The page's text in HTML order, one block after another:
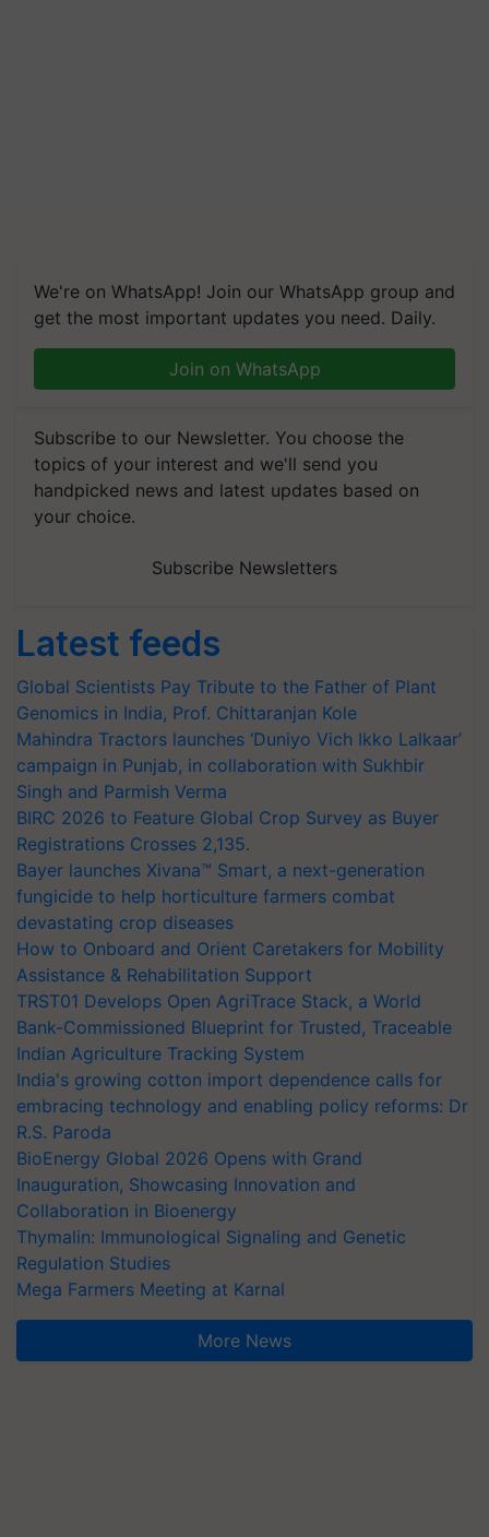
We're on WhatsApp! Join our WhatsApp group and
get the most important updates you need. Daily.
Join on WhatsApp
Subscribe to our Newsletter. You choose the
topics of your interest and we'll send you
handpicked news and latest updates based on
your choice.
Subscribe Newsletters
Latest feeds
Global Scientists Pay Tribute to the Father of Plant
Genomics in India, Prof. Chittaranjan Kole
Mahindra Tractors launches ‘Duniyo Vich Ikko Lalkaar’
campaign in Punjab, in collaboration with Sukhbir
Singh and Parmish Verma
BIRC 2026 to Feature Global Crop Survey as Buyer
Registrations Crosses 2,135.
Bayer launches Xivana™ Smart, a next-generation
fungicide to help horticulture farmers combat
devastating crop diseases
How to Onboard and Orient Caretakers for Mobility
Assistance & Rehabilitation Support
TRST01 Develops Open AgriTrace Stack, a World
Bank-Commissioned Blueprint for Trusted, Traceable
Indian Agriculture Tracking System
India's growing cotton import dependence calls for
embracing technology and enabling policy reforms: Dr
R.S. Paroda
BioEnergy Global 2026 Opens with Grand
Inauguration, Showcasing Innovation and
Collaboration in Bioenergy
Thymalin: Immunological Signaling and Genetic
Regulation Studies
Mega Farmers Meeting at Karnal
More News